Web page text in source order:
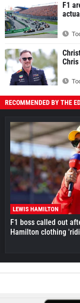
F1
RECOMMENDED BY THE
LEWIS HAMILTON
F1 boss called out
Hamilton clothing